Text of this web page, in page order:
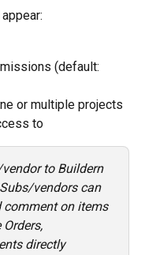
(default:
or multiple projects
to
to Buildern
vendors can
comment on items
directly